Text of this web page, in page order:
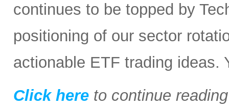
continues to be topped by
positioning of our sector
actionable ETF trading ideas.
Click here to continue